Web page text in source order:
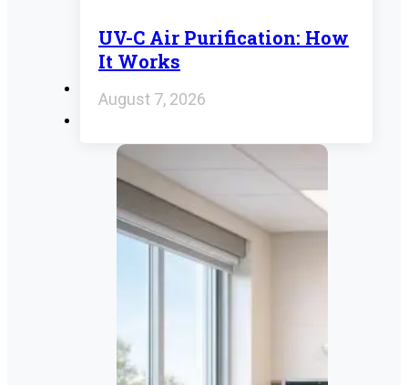
UV-C Air Purification: How
It Works
August 7, 2026